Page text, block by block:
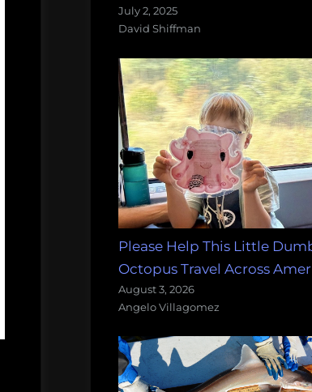
July 2, 2025
David Shiffman
Please Help This Little
Octopus Travel Across
August 3, 2026
Angelo Villagomez